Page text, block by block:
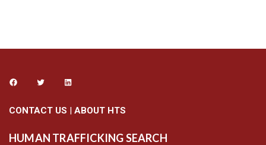
CONTACT US | ABOUT HTS
HUMAN TRAFFICKING SEARCH